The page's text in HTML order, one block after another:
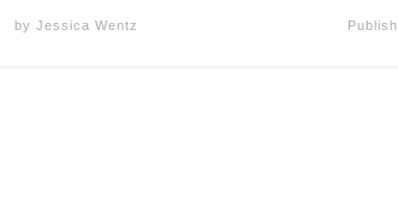
byJessica Wentz